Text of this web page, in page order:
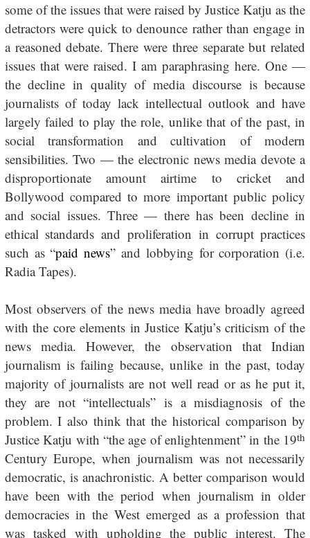
some of the issues that were raised by Justice Katju as the
detractors were quick to denounce rather than engage in
a reasoned debate. There were three separate but related
issues that were raised. I am paraphrasing here. One —
the decline in quality of media discourse is because
journalists of today lack intellectual outlook and have
largely failed to play the role, unlike that of the past, in
social transformation and cultivation of modern
sensibilities. Two — the electronic news media devote a
disproportionate amount airtime to cricket and
Bollywood compared to more important public policy
and social issues. Three — there has been decline in
ethical standards and proliferation in corrupt practices
such as “paid news” and lobbying for corporation (i.e.
Radia Tapes).
Most observers of the news media have broadly agreed
with the core elements in Justice Katju’s criticism of the
news media. However, the observation that Indian
journalism is failing because, unlike in the past, today
majority of journalists are not well read or as he put it,
they are not “intellectuals” is a misdiagnosis of the
problem. I also think that the historical comparison by
Justice Katju with “the age of enlightenment” in the 19th
Century Europe, when journalism was not necessarily
democratic, is anachronistic. A better comparison would
have been with the period when journalism in older
democracies in the West emerged as a profession that
was tasked with upholding the public interest. The